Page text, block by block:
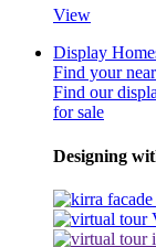
View
Display
Find your
Find our
for sale
Designing